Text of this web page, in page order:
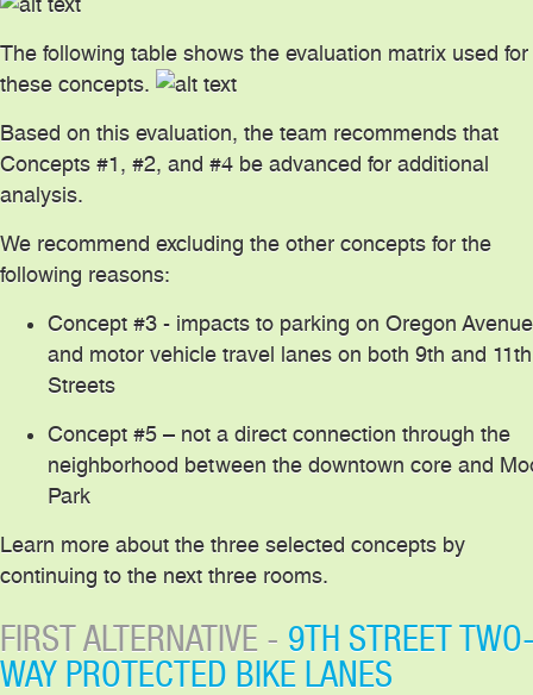
The following table shows the evaluation matrix used for
these concepts.
Based on this evaluation, the team recommends that
Concepts #1, #2, and #4 be advanced for additional
analysis.
We recommend excluding the other concepts for the
following reasons:
Concept #3 - impacts to parking on Oregon Avenue
and motor vehicle travel lanes on both 9th and 11th
Streets
Concept #5 – not a direct connection through the
neighborhood between the downtown core and
Park
Learn more about the three selected concepts by
continuing to the next three rooms.
FIRST ALTERNATIVE - 9TH STREET
WAY PROTECTED BIKE LANES